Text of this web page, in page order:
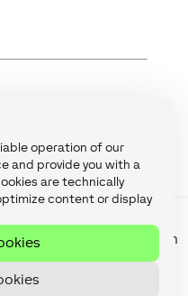
operation of our
and provide you with a
are technically
content or display
Description
Current total
power
consumption